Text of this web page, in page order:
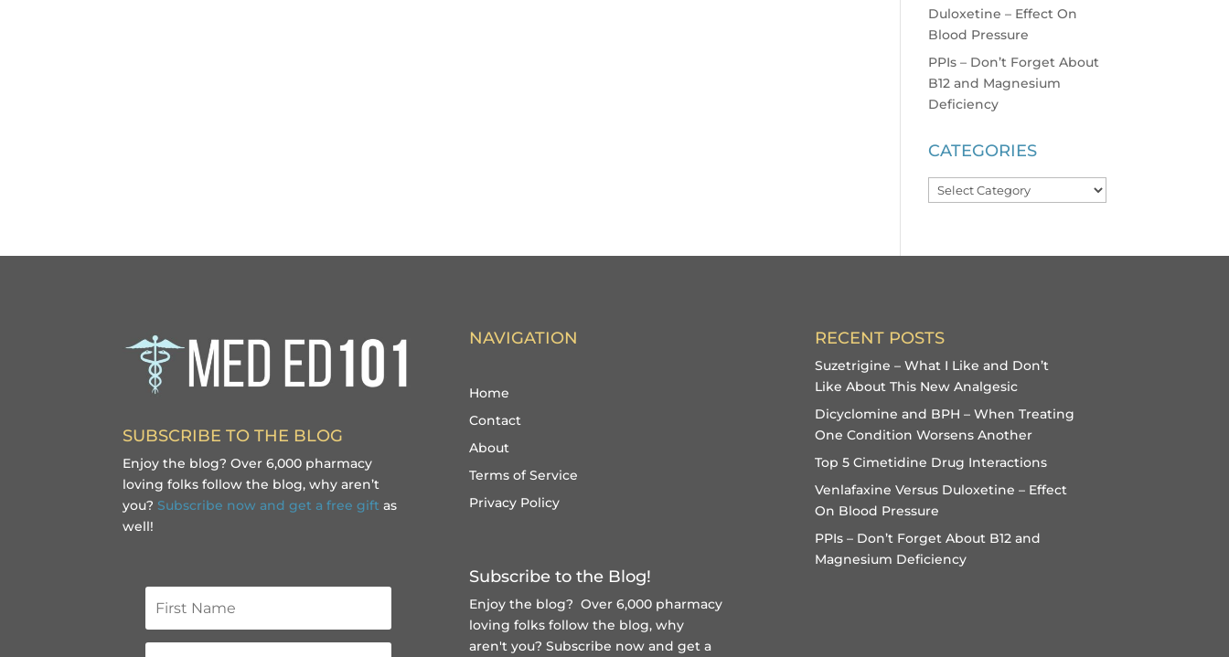
Duloxetine – Effect On
Blood Pressure
PPIs – Don’t Forget About
B12 and Magnesium
Deficiency
CATEGORIES
Categories
SUBSCRIBE TO THE BLOG
Enjoy the blog? Over 6,000 pharmacy
loving folks follow the blog, why aren’t
you? Subscribe now and get a free gift as
well!
NAVIGATION
Home
Contact
About
Terms of Service
Privacy Policy
Subscribe to the Blog!
Enjoy the blog? Over 6,000 pharmacy
loving folks follow the blog, why
aren't you? Subscribe now and get a
RECENT POSTS
Suzetrigine – What I Like and Don’t
Like About This New Analgesic
Dicyclomine and BPH – When Treating
One Condition Worsens Another
Top 5 Cimetidine Drug Interactions
Venlafaxine Versus Duloxetine – Effect
On Blood Pressure
PPIs – Don’t Forget About B12 and
Magnesium Deficiency